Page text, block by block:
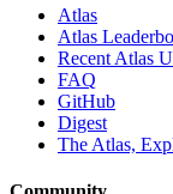
Atlas
Atlas
Recent Atlas
FAQ
GitHub
Digest
The Atlas,